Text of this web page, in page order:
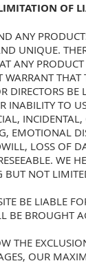
OF
ANY
UNIQUE.
ANY
DIRECTORS
TO
EMOTIONAL
LOSS OF
WE
BUT NOT
BE LIABLE
BE BROUGHT
THE
OUR